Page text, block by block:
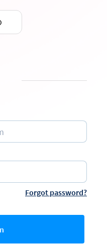
Forgot password?